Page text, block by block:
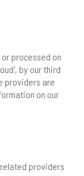
processed on
by our third
providers are
on our
providers